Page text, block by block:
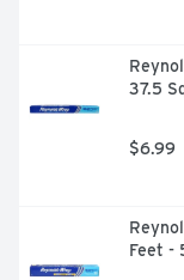
37.5
$6.99
Feet -